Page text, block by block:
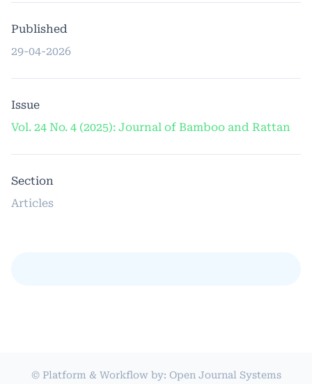
Published
29-04-2026
Issue
Vol. 24 No. 4 (2025): Journal of Bamboo and Rattan
Section
Articles
© Platform & Workflow by: Open Journal Systems